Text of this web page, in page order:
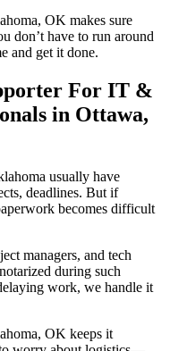
OK makes sure
don’t have to run around
and get it done.
For IT &
in Ottawa,
usually have
deadlines. But if
becomes difficult
managers, and tech
during such
work, we handle it
OK keeps it